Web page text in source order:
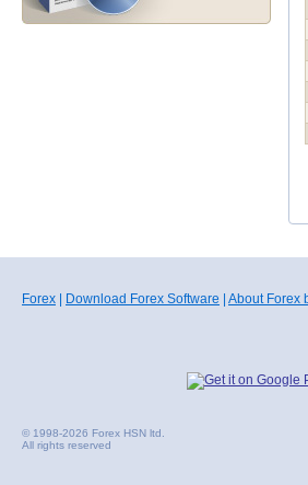
Forex Download Forex Software About Forex
© 1998-2026 Forex HSN ltd.
All rights reserved